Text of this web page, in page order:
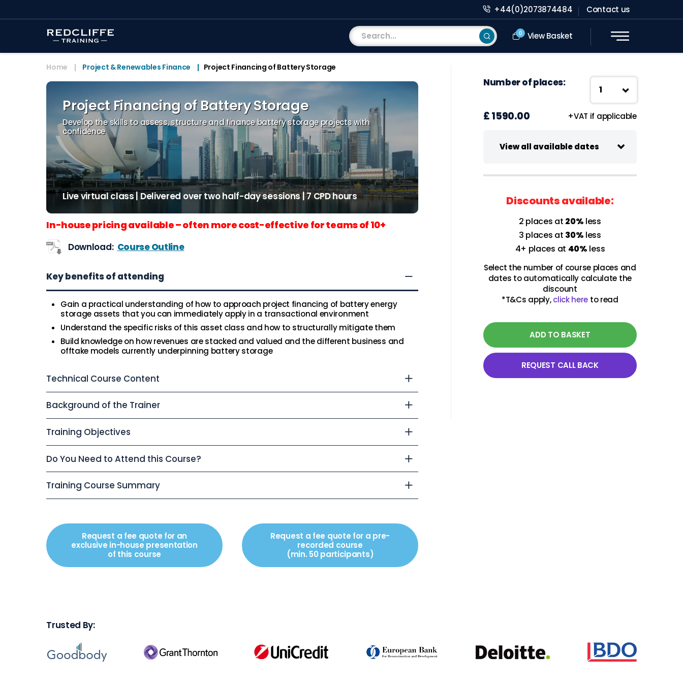
+44(0)2073874484 Contact us
0 View Basket
Home Project & Renewables Finance Project Financing of Battery Storage
Project Financing of Battery Storage
Develop the skills to assess, structure and finance battery storage projects with
confidence
Live virtual class | Delivered over two half-day sessions | 7 CPD hours
In-house pricing available – often more cost-effective for teams of 10+
Download: Course Outline
Key benefits of attending
Gain a practical understanding of how to approach project financing of battery energy
storage assets that you can immediately apply in a transactional environment
Understand the specific risks of this asset class and how to structurally mitigate them
Build knowledge on how revenues are stacked and valued and the different business and
offtake models currently underpinning battery storage
Technical Course Content
Background of the Trainer
Training Objectives
Do You Need to Attend this Course?
Training Course Summary
Request a fee quote for an
exclusive in-house presentation
of this course
Request a fee quote for a pre-
recorded course
(min. 50 participants)
Number of places:
£ 1590.00 +VAT if applicable
View all available dates
03-04 November 2026
09:30-13:00 UK Time
Discounts available:
2 places at 20% less
3 places at 30% less
4+ places at 40% less
Select the number of course places and
dates to automatically calculate the
discount
*T&Cs apply,click here to read
ADD TO BASKET
REQUEST CALL BACK
Trusted By: